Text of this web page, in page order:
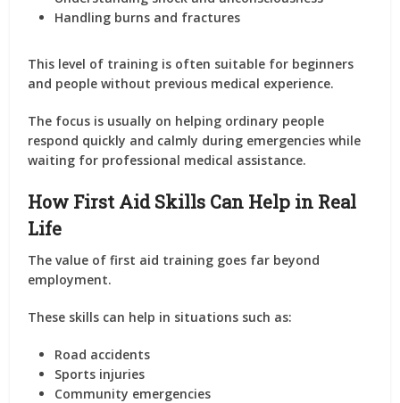
Handling burns and fractures
This level of training is often suitable for beginners
and people without previous medical experience.
The focus is usually on helping ordinary people
respond quickly and calmly during emergencies while
waiting for professional medical assistance.
How First Aid Skills Can Help in Real
Life
The value of first aid training goes far beyond
employment.
These skills can help in situations such as:
Road accidents
Sports injuries
Community emergencies